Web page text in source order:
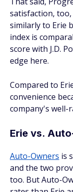
satisfaction,
similarly to Erie
index is
score with J.D.
edge here.
Compared to
convenience
company's well-
Erie vs.
Auto-Owners is
and the two
too. But Auto-